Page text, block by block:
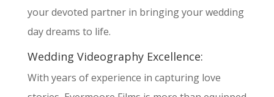
your devoted partner in bringing your wedding
day dreams to life.
Wedding Videography Excellence:
With years of experience in capturing love